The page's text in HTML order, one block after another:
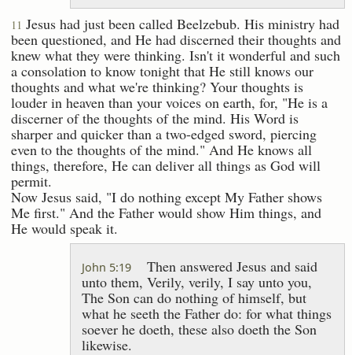
11 Jesus had just been called Beelzebub. His ministry had
been questioned, and He had discerned their thoughts and
knew what they were thinking. Isn't it wonderful and such
a consolation to know tonight that He still knows our
thoughts and what we're thinking? Your thoughts is
louder in heaven than your voices on earth, for, "He is a
discerner of the thoughts of the mind. His Word is
sharper and quicker than a two-edged sword, piercing
even to the thoughts of the mind." And He knows all
things, therefore, He can deliver all things as God will
permit.
Now Jesus said, "I do nothing except My Father shows
Me first." And the Father would show Him things, and
He would speak it.
John 5:19
Then answered Jesus and said
unto them, Verily, verily, I say unto you,
The Son can do nothing of himself, but
what he seeth the Father do: for what things
soever he doeth, these also doeth the Son
likewise.